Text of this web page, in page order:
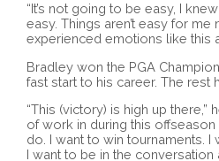
“It’s not going to be easy, I
easy. Things aren’t easy for me
experienced emotions like this
Bradley won the PGA
fast start to his career. The rest
“This (victory) is high up there,”
of work in during this offseason
do. I want to win tournaments. I
I want to be in the conversation